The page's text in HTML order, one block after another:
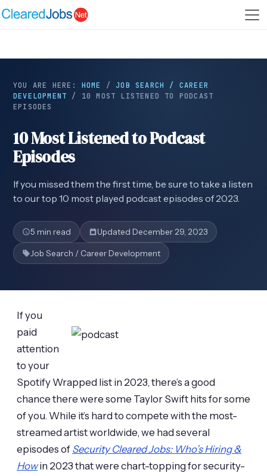
YOU ARE HERE: HOME / JOB SEARCH / CAREER
DEVELOPMENT / 10 MOST LISTENED TO PODCAST
EPISODES
10 Most Listened to Podcast
Episodes
If you missed them the first time, be sure to take a listen
to our top 10 most played podcast episodes of 2023.
5 min read Updated December 29, 2023
Job Search / Career Development
If you
paid
attention
to your
Spotify Wrapped list in 2023, there’s a good
chance there were some Taylor Swift hits for some
of you. While it’s hard to compete with the most-
streamed artist worldwide, we had several
episodes of Security Cleared Jobs: Who’s Hiring &
Howin 2023 that were chart-topping for security-